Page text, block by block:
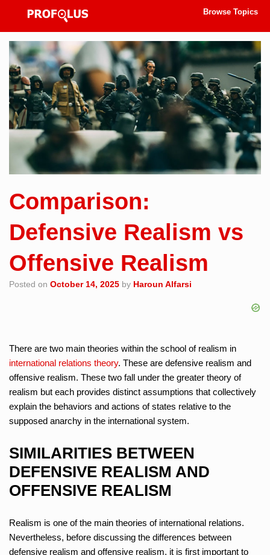
Browse Topics
Comparison:
Defensive Realism vs
Offensive Realism
Posted on October 14, 2025 by Haroun Alfarsi
There are two main theories within the school of realism in
international relations theory. These are defensive realism and
offensive realism. These two fall under the greater theory of
realism but each provides distinct assumptions that collectively
explain the behaviors and actions of states relative to the
supposed anarchy in the international system.
SIMILARITIES BETWEEN
DEFENSIVE REALISM AND
OFFENSIVE REALISM
Realism is one of the main theories of international relations.
Nevertheless, before discussing the differences between
defensive realism and offensive realism, it is first important to